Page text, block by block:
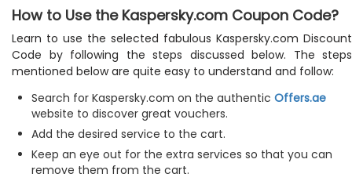
How to Use the Kaspersky.com Coupon Code?
Learn to use the selected fabulous Kaspersky.com Discount
Code by following the steps discussed below. The steps
mentioned below are quite easy to understand and follow:
Search for Kaspersky.com on the authentic Offers.ae
website to discover great vouchers.
Add the desired service to the cart.
Keep an eye out for the extra services so that you can
remove them from the cart.